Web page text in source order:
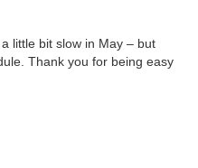
little bit slow in May – but
Thank you for being easy